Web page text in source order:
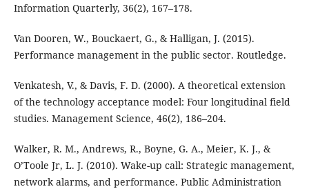
Information Quarterly, 36(2), 167–178.
Van Dooren, W., Bouckaert, G., & Halligan, J. (2015).
Performance management in the public sector. Routledge.
Venkatesh, V., & Davis, F. D. (2000). A theoretical extension
of the technology acceptance model: Four longitudinal field
studies. Management Science, 46(2), 186–204.
Walker, R. M., Andrews, R., Boyne, G. A., Meier, K. J., &
O’Toole Jr, L. J. (2010). Wake-up call: Strategic management,
network alarms, and performance. Public Administration